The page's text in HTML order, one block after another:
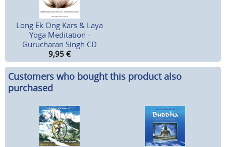
Long Ek Ong Kars & Laya
Yoga Meditation -
Gurucharan Singh CD
9,95 €
Customers who bought this product also
purchased